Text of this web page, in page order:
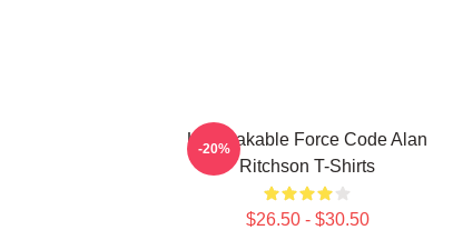
Unbreakable Force Code Alan
Ritchson T-Shirts
$26.50 - $30.50
-20%